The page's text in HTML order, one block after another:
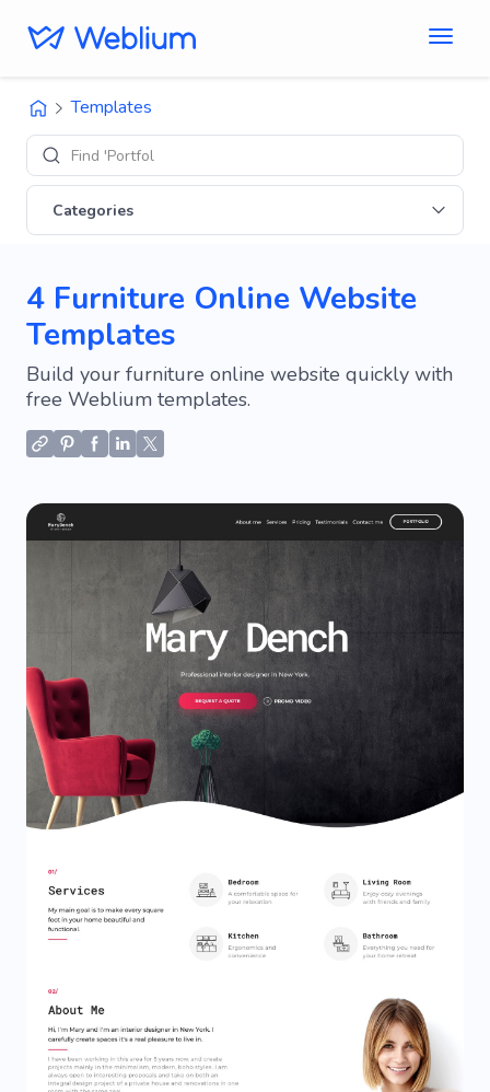
Templates
Find 'Portfolio' sit
Categories
4 Furniture Online Website
Templates
Build your furniture online website quickly with
free Weblium templates.